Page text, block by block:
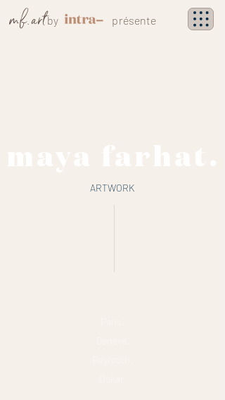
ARTWORK
mf.artby présente